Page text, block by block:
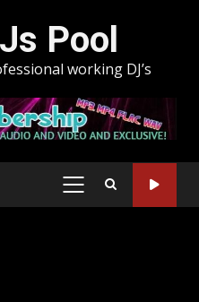
Pool
working DJ’s
PRIMARY